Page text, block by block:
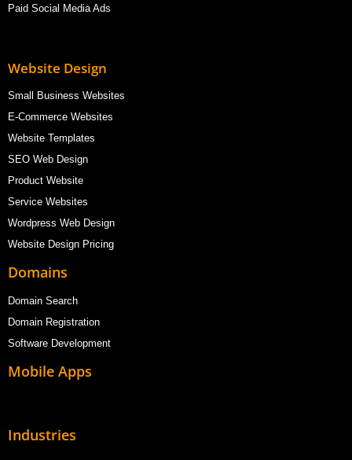
Paid Social Media Ads
Website Design
Small Business Websites
E-Commerce Websites
Website Templates
SEO Web Design
Product Website
Service Websites
Wordpress Web Design
Website Design Pricing
Domains
Domain Search
Domain Registration
Software Development
Mobile Apps
Industries